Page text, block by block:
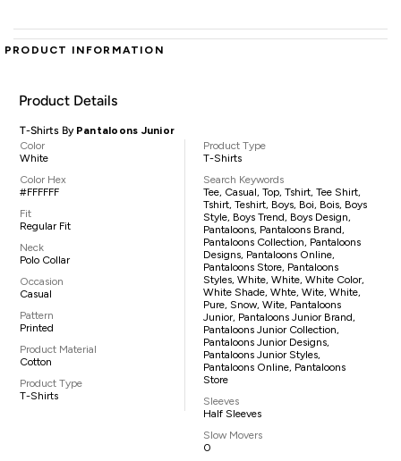
PRODUCT INFORMATION
Product Details
T-Shirts By Pantaloons Junior
Color
White
Color Hex
#FFFFFF
Fit
Regular Fit
Neck
Polo Collar
Occasion
Casual
Pattern
Printed
Product Material
Cotton
Product Type
T-Shirts
Product Type
T-Shirts
Search Keywords
Tee, Casual, Top, Tshirt, Tee Shirt,
Tshirt, Teshirt, Boys, Boi, Bois, Boys
Style, Boys Trend, Boys Design,
Pantaloons, Pantaloons Brand,
Pantaloons Collection, Pantaloons
Designs, Pantaloons Online,
Pantaloons Store, Pantaloons
Styles, White, White, White Color,
White Shade, Whte, Wite, White,
Pure, Snow, Wite, Pantaloons
Junior, Pantaloons Junior Brand,
Pantaloons Junior Collection,
Pantaloons Junior Designs,
Pantaloons Junior Styles,
Pantaloons Online, Pantaloons
Store
Sleeves
Half Sleeves
Slow Movers
0